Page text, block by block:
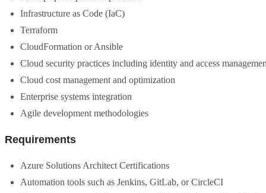
Infrastructure as Code (IaC)
Terraform
CloudFormation or Ansible
Cloud security practices including identity and access
Cloud cost management and optimization
Enterprise systems integration
Agile development methodologies
Requirements
Azure Solutions Architect Certifications
Automation tools such as Jenkins, GitLab, or CircleCI